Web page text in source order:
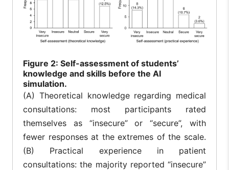
Figure 2: Self-assessment of students’
knowledge and skills before the AI
simulation.
(A) Theoretical knowledge regarding medical
consultations: most participants rated
themselves as “insecure” or “secure”, with
fewer responses at the extremes of the scale.
(B) Practical experience in patient
consultations: the majority reported “insecure”